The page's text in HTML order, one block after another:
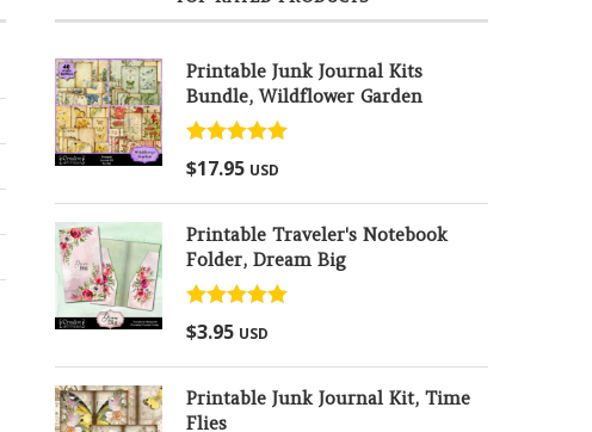
Printable Junk Journal Kits
Bundle, Wildflower Garden
Rated5.00
out of 5
$17.95 USD
Printable Traveler's Notebook
Folder, Dream Big
Rated
out of 5
$3.95 USD
Printable Junk Journal Kit, Time
Flies